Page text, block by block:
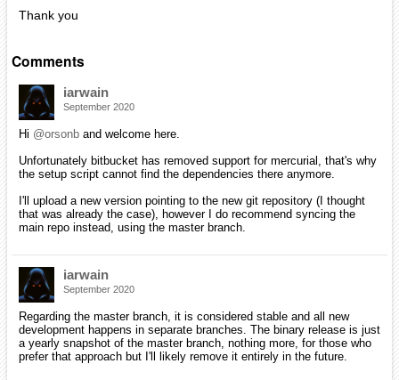
Thank you
Comments
iarwain
September 2020
Hi @orsonb and welcome here.
Unfortunately bitbucket has removed support for mercurial, that's why
the setup script cannot find the dependencies there anymore.
I'll upload a new version pointing to the new git repository (I thought
that was already the case), however I do recommend syncing the
main repo instead, using the master branch.
iarwain
September 2020
Regarding the master branch, it is considered stable and all new
development happens in separate branches. The binary release is just
a yearly snapshot of the master branch, nothing more, for those who
prefer that approach but I'll likely remove it entirely in the future.